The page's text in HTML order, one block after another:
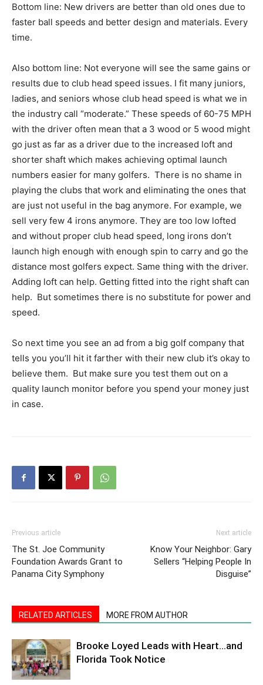
Bottom line: New drivers are better than old ones due to
faster ball speeds and better design and materials. Every
time.
Also bottom line: Not everyone will see the same gains or
results due to club head speed issues. I fit many juniors,
ladies, and seniors whose club head speed is what we in
the industry call “moderate.” These speeds of 60-75 MPH
with the driver often mean that a 3 wood or 5 wood might
go just as far as a driver due to the increased loft and
shorter shaft which makes achieving optimal launch
numbers easier for many golfers. There is no shame in
playing the clubs that work and eliminating the ones that
are just not useful in the bag anymore. For example, we
sell very few 4 irons anymore. They are too low lofted
and without proper club head speed, long irons don’t
launch high enough with enough spin to carry and go the
distance most golfers expect. Same thing with the driver.
Adding loft can help. Getting fitted into the right shaft can
help. But sometimes there is no substitute for power and
speed.
So next time you see an ad from a big golf company that
tells you you’ll hit it farther with their new club it’s okay to
believe them. But make sure you test them out on a
quality launch monitor before you spend your money just
in case.
Previous article
The St. Joe Community
Foundation Awards Grant to
Panama City Symphony
Next article
Know Your Neighbor: Gary
Sellers “Helping People In
Disguise”
RELATED ARTICLES MORE FROM AUTHOR
Brooke Loyed Leads with Heart…and
Florida Took Notice